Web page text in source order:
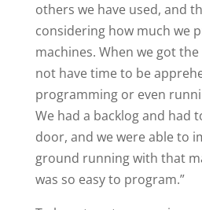
others we have used, and
considering how much we
machines. When we got
not have time to be
programming or even
We had a backlog and had
door, and we were able to
ground running with that
was so easy to program.”